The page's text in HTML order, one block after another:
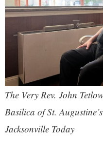
The Very Rev. John
Basilica of St.
Jacksonville Today